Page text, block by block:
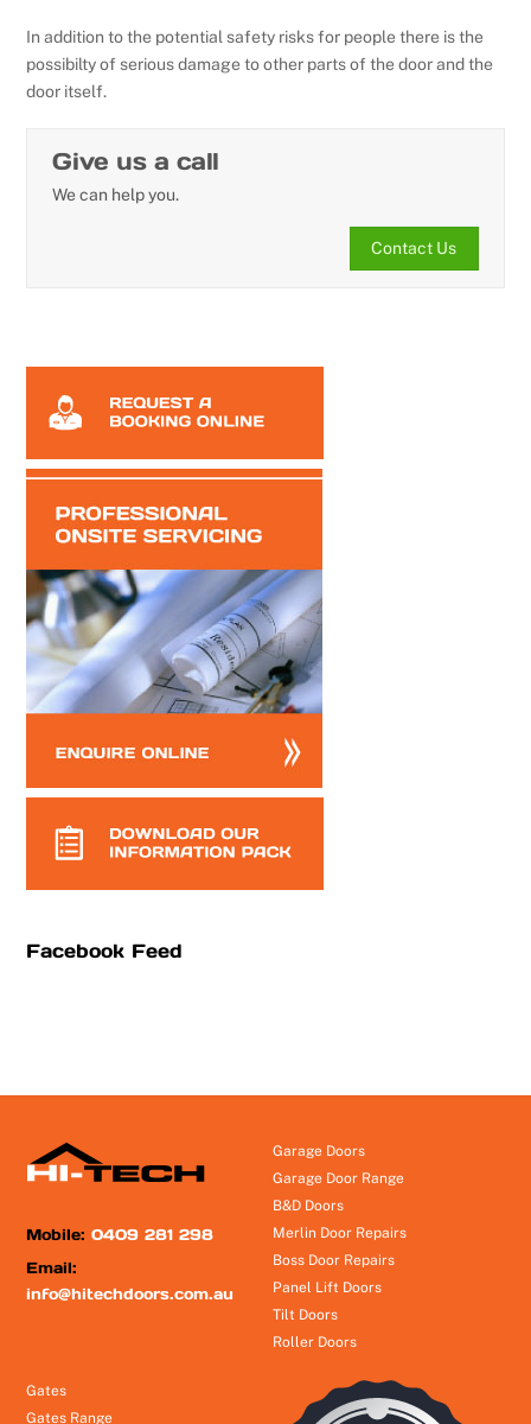
In addition to the potential safety risks for people there is the
possibilty of serious damage to other parts of the door and the
door itself.
Give us a call
We can help you.
Contact Us
Facebook Feed
Mobile:0409 281 298
Email:
info@hitechdoors.com.au
Garage Doors
Garage Door Range
B&D Doors
Merlin Door Repairs
Boss Door Repairs
Panel Lift Doors
Tilt Doors
Roller Doors
Gates
Gates Range